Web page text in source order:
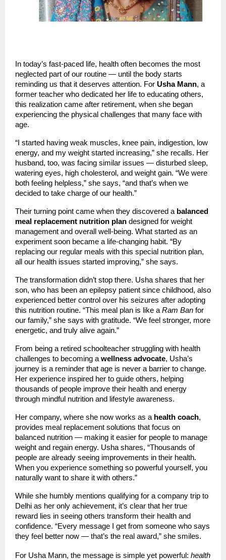
In today’s fast-paced life, health often becomes the most
neglected part of our routine — until the body starts
reminding us that it deserves attention. For Usha Mann, a
former teacher who dedicated her life to educating others,
this realization came after retirement, when she began
experiencing the physical challenges that many face with
age.
“I started having weak muscles, knee pain, indigestion, low
energy, and my weight started increasing,” she recalls. Her
husband, too, was facing similar issues — disturbed sleep,
watering eyes, high cholesterol, and weight gain. “We were
both feeling helpless,” she says, “and that’s when we
decided to take charge of our health.”
Their turning point came when they discovered a balanced
meal replacement nutrition plan designed for weight
management and overall well-being. What started as an
experiment soon became a life-changing habit. “By
replacing our regular meals with this special nutrition plan,
all our health issues started improving,” she says.
The transformation didn’t stop there. Usha shares that her
son, who has been an epilepsy patient since childhood, also
experienced better control over his seizures after adopting
this nutrition routine. “This meal plan is like aRam Ban for
our family,” she says with gratitude. “We feel stronger, more
energetic, and truly alive again.”
From being a retired schoolteacher struggling with health
challenges to becoming awellness advocate, Usha’s
journey is a reminder that age is never a barrier to change.
Her experience inspired her to guide others, helping
thousands of people improve their health and energy
through mindful nutrition and lifestyle awareness.
Her company, where she now works as a health coach,
provides meal replacement solutions that focus on
balanced nutrition — making it easier for people to manage
weight and regain energy. Usha shares, “Thousands of
people are already seeing improvements in their health.
When you experience something so powerful yourself, you
naturally want to share it with others.”
While she humbly mentions qualifying for a company trip to
Delhi as her only achievement, it’s clear that her true
reward lies in seeing others transform their health and
confidence. “Every message I get from someone who says
they feel better now — that’s the real award,” she smiles.
For Usha Mann, the message is simple yet powerful: health